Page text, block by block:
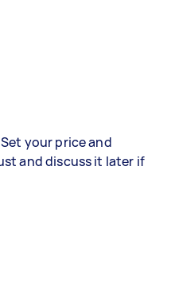
your price and
and discuss it later if